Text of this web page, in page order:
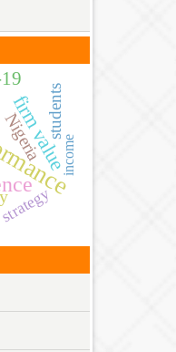
firm value
students
Nigeria income